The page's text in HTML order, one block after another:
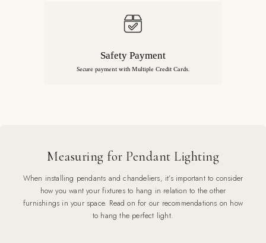
Safety Payment
Secure payment with Multiple Credit Cards.
Measuring for Pendant Lighting
When installing pendants and chandeliers, it’s important to consider
how you want your fixtures to hang in relation to the other
furnishings in your space. Read on for our recommendations on how
to hang the perfect light.